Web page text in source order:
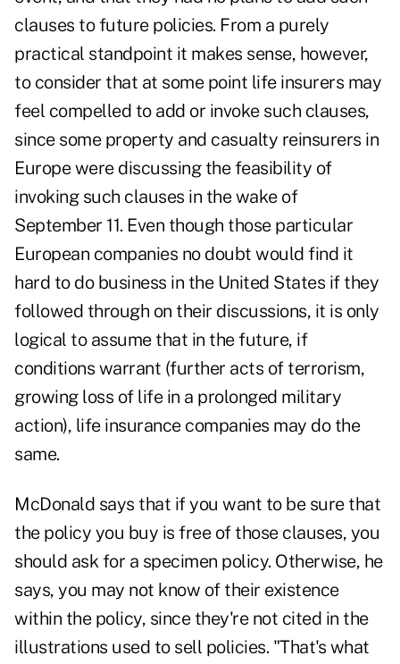
clauses to future policies. From a purely
practical standpoint it makes sense, however,
to consider that at some point life insurers may
feel compelled to add or invoke such clauses,
since some property and casualty reinsurers in
Europe were discussing the feasibility of
invoking such clauses in the wake of
September 11. Even though those particular
European companies no doubt would find it
hard to do business in the United States if they
followed through on their discussions, it is only
logical to assume that in the future, if
conditions warrant (further acts of terrorism,
growing loss of life in a prolonged military
action), life insurance companies may do the
same.
McDonald says that if you want to be sure that
the policy you buy is free of those clauses, you
should ask for a specimen policy. Otherwise, he
says, you may not know of their existence
within the policy, since they're not cited in the
illustrations used to sell policies. "That's what